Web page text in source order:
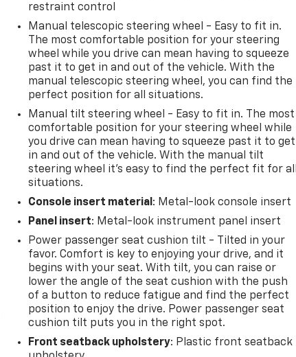
restraint control
Manual telescopic steering wheel - Easy to fit in.
The most comfortable position for your steering
wheel while you drive can mean having to squeeze
past it to get in and out of the vehicle. With the
manual telescopic steering wheel, you can find the
perfect position for all situations.
Manual tilt steering wheel - Easy to fit in. The most
comfortable position for your steering wheel while
you drive can mean having to squeeze past it to get
in and out of the vehicle. With the manual tilt
steering wheel it's easy to find the perfect fit for
situations.
Console insert material : Metal-look console insert
Panel insert: Metal-look instrument panel insert
Power passenger seat cushion tilt - Tilted in your
favor. Comfort is key to enjoying your drive, and it
begins with your seat. With tilt, you can raise or
lower the angle of the seat cushion with the push
of a button to reduce fatigue and find the perfect
position to enjoy the drive. Power passenger seat
cushion tilt puts you in the right spot.
Front seatback upholstery: Plastic front seatback